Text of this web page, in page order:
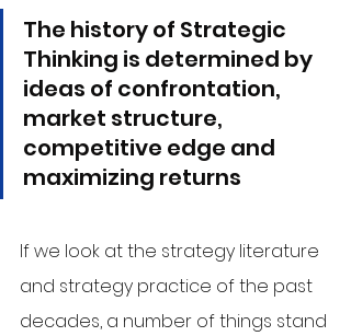
The history of Strategic
Thinking is determined by
ideas of confrontation,
market structure,
competitive edge and
maximizing returns
If we look at the strategy literature
and strategy practice of the past
decades, a number of things stand